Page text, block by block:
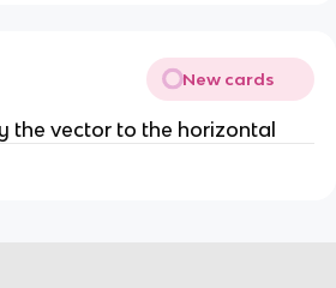
New cards
the vector to the horizontal